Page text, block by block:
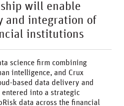
will enable
and integration of
institutions
science firm combining
intelligence, and Crux
based data delivery and
into a strategic
data across the financial